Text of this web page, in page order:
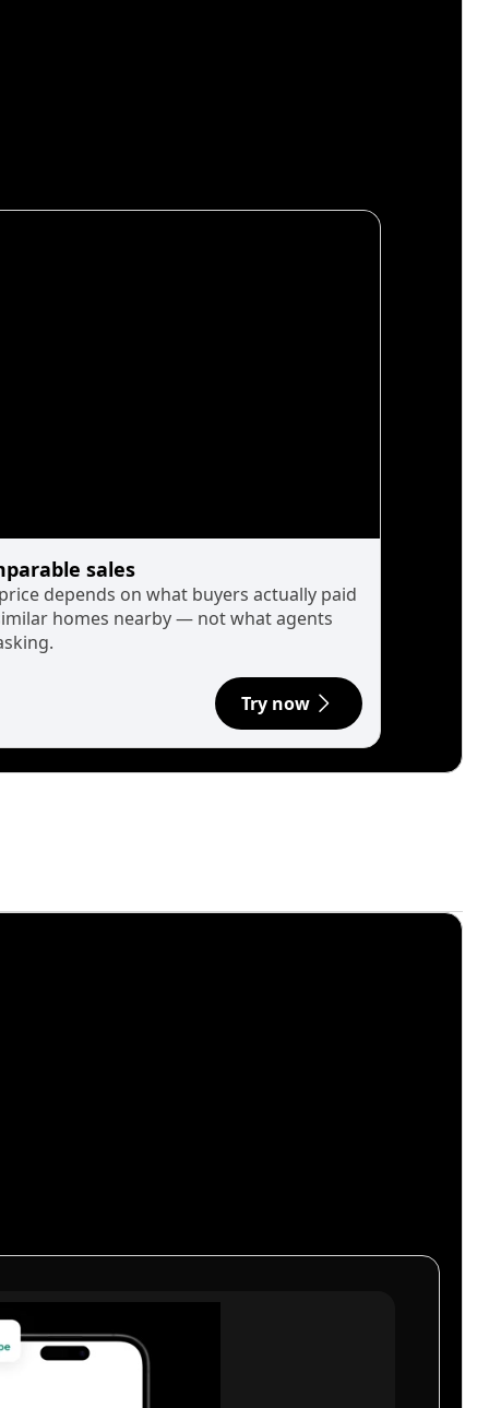
sales
depends on what buyers actually paid
homes nearby — not what agents
Try now